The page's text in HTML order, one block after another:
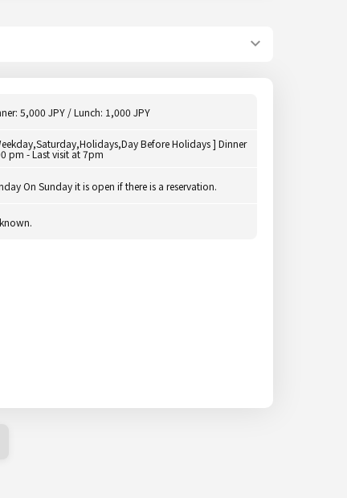
5,000 JPY / Lunch: 1,000 JPY
Before Holidays ] Dinner
pm - Last visit at 7pm
On Sunday it is open if there is a reservation.